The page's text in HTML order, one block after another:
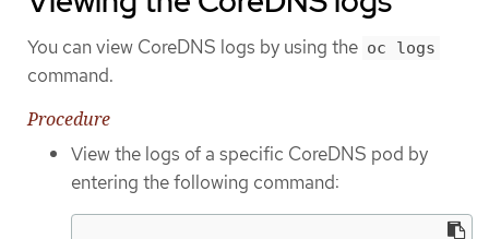
You can view CoreDNS logs by using the oc logs
command.
Procedure
View the logs of a specific CoreDNS pod by
entering the following command: